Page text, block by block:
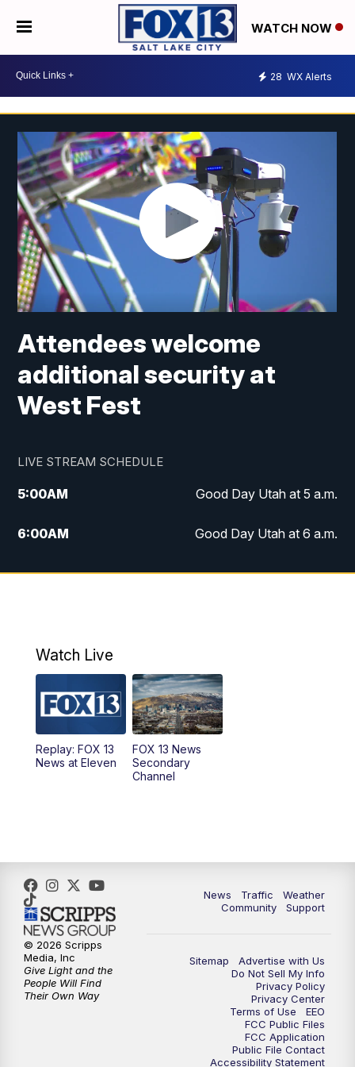
WATCH NOW
28 WX Alerts
Attendees welcome
additional security at
West Fest
LIVE STREAM SCHEDULE
5:00AM Good Day Utah at 5 a.m.
6:00AM Good Day Utah at 6 a.m.
7:00AM Good Day Utah at 7 a.m.
9:00AM
10:00AM Replay: Good Day Utah at 9 a.m.
11:00AM FOX 13 News at Eleven
12:00PM Replay: FOX 13 News at Eleven
9:00PM FOX 13 News at Nine
10:00PM
Watch Live
Replay: FOX 13
News at Eleven
FOX 13 News
Secondary
Channel
News Traffic
Weather
Community
Support
Sitemap
Advertise with Us
Do Not Sell My Info
Privacy Policy
Privacy Center
Terms of Use
EEO
FCC Public Files
FCC Application
Public File Contact
Accessibility Statement
© 2026 Scripps
Media, Inc
Give Light and the
People Will Find
Their Own Way